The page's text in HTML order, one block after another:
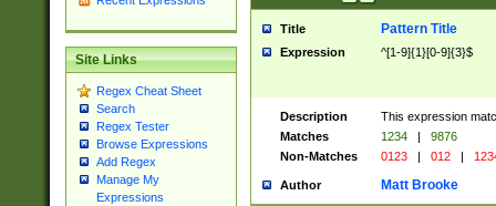
Site Links
Regex Cheat Sheet
Search
Regex Tester
Browse Expressions
Add Regex
Manage My
Expressions
Title Pattern Title
Expression ^[1-9]{1}[0-9]{3}$
Description
This expression
Matches
1234 |
9876
Non-Matches
0123 | 012 |
Author Matt Brooke